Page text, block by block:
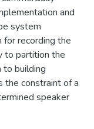
and
system
recording the
to partition the
to building
the constraint of a
speaker